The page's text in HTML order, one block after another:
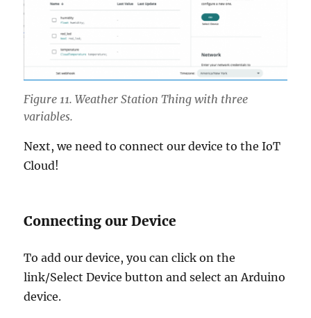
Figure 11. Weather Station Thing with three
variables.
Next, we need to connect our device to the IoT
Cloud!
Connecting our Device
To add our device, you can click on the
link/Select Device button and select an Arduino
device.